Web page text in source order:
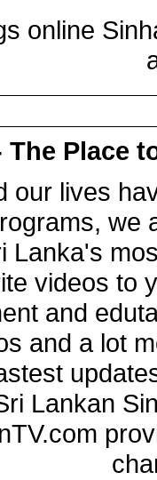
online
Place
our lives
we
Lanka's
videos to
and
and a lot
Lankan